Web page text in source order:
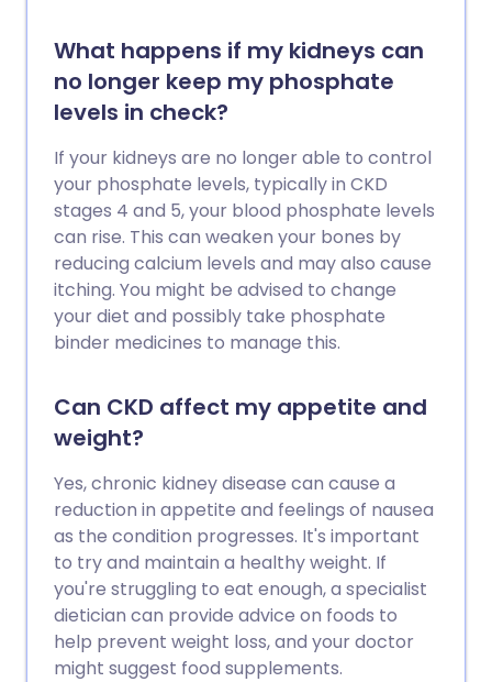
What happens if my kidneys can
no longer keep my phosphate
levels in check?
If your kidneys are no longer able to control
your phosphate levels, typically in CKD
stages 4 and 5, your blood phosphate levels
can rise. This can weaken your bones by
reducing calcium levels and may also cause
itching. You might be advised to change
your diet and possibly take phosphate
binder medicines to manage this.
Can CKD affect my appetite and
weight?
Yes, chronic kidney disease can cause a
reduction in appetite and feelings of nausea
as the condition progresses. It's important
to try and maintain a healthy weight. If
you're struggling to eat enough, a specialist
dietician can provide advice on foods to
help prevent weight loss, and your doctor
might suggest food supplements.